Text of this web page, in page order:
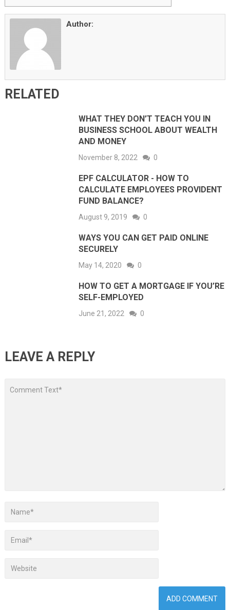
Author:
RELATED
WHAT THEY DON’T TEACH YOU IN
BUSINESS SCHOOL ABOUT WEALTH
AND MONEY
November 8, 2022 0
EPF CALCULATOR - HOW TO
CALCULATE EMPLOYEES PROVIDENT
FUND BALANCE?
August 9, 2019 0
WAYS YOU CAN GET PAID ONLINE
SECURELY
May 14, 2020 0
HOW TO GET A MORTGAGE IF YOU’RE
SELF-EMPLOYED
June 21, 2022 0
LEAVE A REPLY